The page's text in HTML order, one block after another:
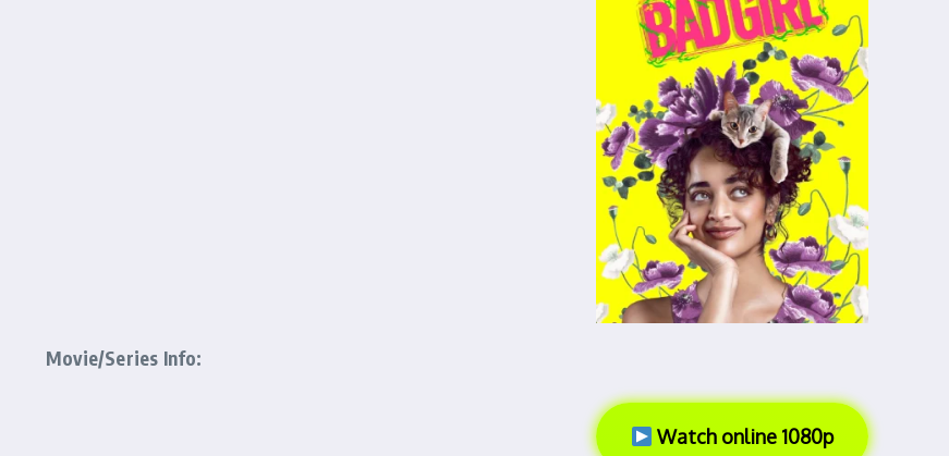
Movie/Series Info:
Watch online 1080p